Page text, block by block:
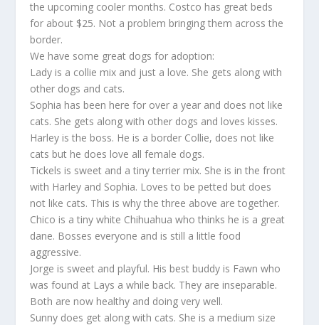
the upcoming cooler months. Costco has great beds
for about $25. Not a problem bringing them across the
border.
We have some great dogs for adoption:
Lady is a collie mix and just a love. She gets along with
other dogs and cats.
Sophia has been here for over a year and does not like
cats. She gets along with other dogs and loves kisses.
Harley is the boss. He is a border Collie, does not like
cats but he does love all female dogs.
Tickels is sweet and a tiny terrier mix. She is in the front
with Harley and Sophia. Loves to be petted but does
not like cats. This is why the three above are together.
Chico is a tiny white Chihuahua who thinks he is a great
dane. Bosses everyone and is still a little food
aggressive.
Jorge is sweet and playful. His best buddy is Fawn who
was found at Lays a while back. They are inseparable.
Both are now healthy and doing very well.
Sunny does get along with cats. She is a medium size